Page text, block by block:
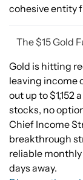
cohesive entity
The $15 Gold
Gold is hitting
leaving income
out up to
stocks, no
Chief Income
breakthrough
reliable
days away.